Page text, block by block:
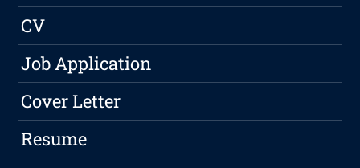
CV
Job Application
Cover Letter
Resume